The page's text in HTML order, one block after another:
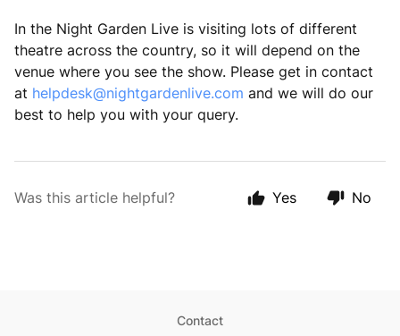
In the Night Garden Live is visiting lots of different
theatre across the country, so it will depend on the
venue where you see the show. Please get in contact
at helpdesk@nightgardenlive.com and we will do our
best to help you with your query.
Was this article helpful? Yes No
Contact